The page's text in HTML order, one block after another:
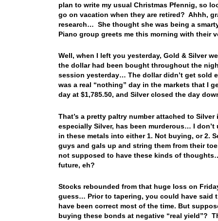
plan to write my usual Christmas Pfennig, so
go on vacation when they are retired? Ahhh,
research… She thought she was being a
Piano group greets me this morning with their
Well, when I left you yesterday, Gold & Silver
the dollar had been bought throughout the
session yesterday… The dollar didn’t get
was a real “nothing” day in the markets that I
day at $1,785.50, and Silver closed the day
That’s a pretty paltry number attached to
especially Silver, has been murderous… I
in these metals into either 1. Not buying, or 2.
guys and gals up and string them from their
not supposed to have these kinds of
future, eh?
Stocks rebounded from that huge loss on
guess… Prior to tapering, you could have said
have been correct most of the time. But
buying these bonds at negative “real yield”?